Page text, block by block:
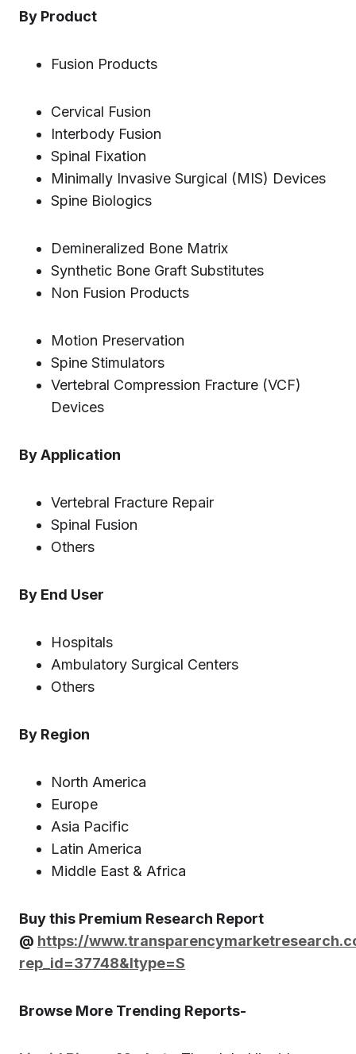
By Product
Fusion Products
Cervical Fusion
Interbody Fusion
Spinal Fixation
Minimally Invasive Surgical (MIS) Devices
Spine Biologics
Demineralized Bone Matrix
Synthetic Bone Graft Substitutes
Non Fusion Products
Motion Preservation
Spine Stimulators
Vertebral Compression Fracture (VCF)
Devices
By Application
Vertebral Fracture Repair
Spinal Fusion
Others
By End User
Hospitals
Ambulatory Surgical Centers
Others
By Region
North America
Europe
Asia Pacific
Latin America
Middle East & Africa
Buy this Premium Research Report
@ https://
rep_id=37748&ltype=S
Browse More Trending Reports-